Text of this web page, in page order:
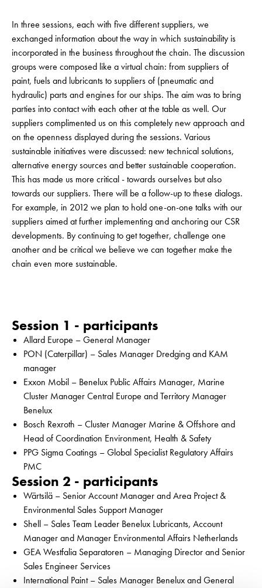
In three sessions, each with five different suppliers, we
exchanged information about the way in which sustainability is
incorporated in the business throughout the chain. The discussion
groups were composed like a virtual chain: from suppliers of
paint, fuels and lubricants to suppliers of (pneumatic and
hydraulic) parts and engines for our ships. The aim was to bring
parties into contact with each other at the table as well. Our
suppliers complimented us on this completely new approach and
on the openness displayed during the sessions. Various
sustainable initiatives were discussed: new technical solutions,
alternative energy sources and better sustainable cooperation.
This has made us more critical - towards ourselves but also
towards our suppliers. There will be a follow-up to these dialogs.
For example, in 2012 we plan to hold one-on-one talks with our
suppliers aimed at further implementing and anchoring our CSR
developments. By continuing to get together, challenge one
another and be critical we believe we can together make the
chain even more sustainable.
Session 1 - participants
Allard Europe – General Manager
PON (Caterpillar) – Sales Manager Dredging and KAM
manager
Exxon Mobil – Benelux Public Affairs Manager, Marine
Cluster Manager Central Europe and Territory Manager
Benelux
Bosch Rexroth – Cluster Manager Marine & Offshore and
Head of Coordination Environment, Health & Safety
PPG Sigma Coatings – Global Specialist Regulatory Affairs
PMC
Session 2 - participants
Wärtsilä – Senior Account Manager and Area Project &
Environmental Sales Support Manager
Shell – Sales Team Leader Benelux Lubricants, Account
Manager and Manager Environmental Affairs Netherlands
GEA Westfalia Separatoren – Managing Director and Senior
Sales Engineer Services
International Paint – Sales Manager Benelux and General